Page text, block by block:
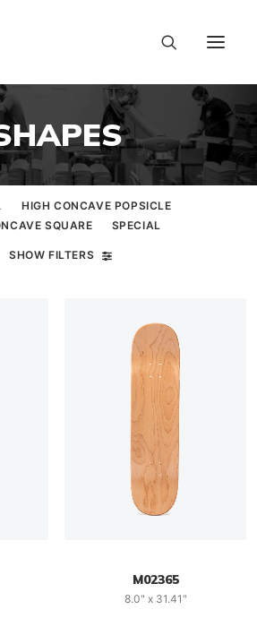
HIGH CONCAVE POPSICLE
SQUARE
SPECIAL
SHOW FILTERS
M02365
8.0" x 31.41"